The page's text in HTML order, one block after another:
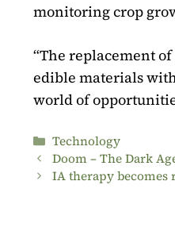
monitoring crop
“The replacement
edible materials
world of
Categories
Technology
Doom – The Dark
IA therapy